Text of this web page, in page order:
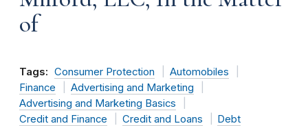
of
Tags: Consumer Protection
Automobiles
Finance
Advertising and Marketing
Advertising and Marketing Basics
Credit and Finance
Credit and Loans Debt